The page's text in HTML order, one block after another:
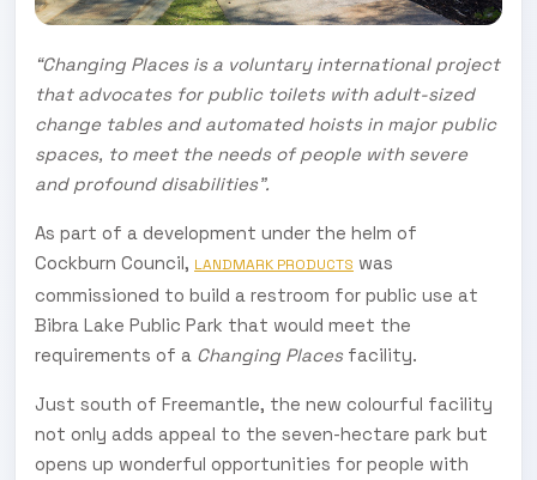
“Changing Places is a voluntary international project
that advocates for public toilets with adult-sized
change tables and automated hoists in major public
spaces, to meet the needs of people with severe
and profound disabilities”.
As part of a development under the helm of
Cockburn Council, LANDMARK PRODUCTS was
commissioned to build a restroom for public use at
Bibra Lake Public Park that would meet the
requirements of a Changing Places facility.
Just south of Freemantle, the new colourful facility
not only adds appeal to the seven-hectare park but
opens up wonderful opportunities for people with